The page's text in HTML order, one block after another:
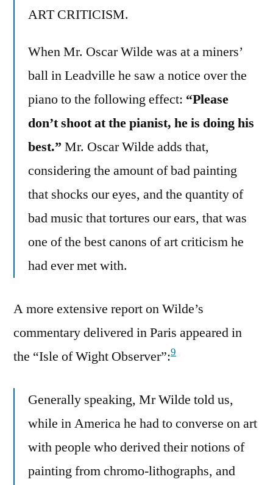
ART CRITICISM.
When Mr. Oscar Wilde was at a miners’
ball in Leadville he saw a notice over the
piano to the following effect: “Please
don’t shoot at the pianist, he is doing his
best.” Mr. Oscar Wilde adds that,
considering the amount of bad painting
that shocks our eyes, and the quantity of
bad music that tortures our ears, that was
one of the best canons of art criticism he
had ever met with.
A more extensive report on Wilde’s
commentary delivered in Paris appeared in
the “Isle of Wight Observer”:9
Generally speaking, Mr Wilde told us,
while in America he had to converse on art
with people who derived their notions of
painting from chromo-lithographs, and